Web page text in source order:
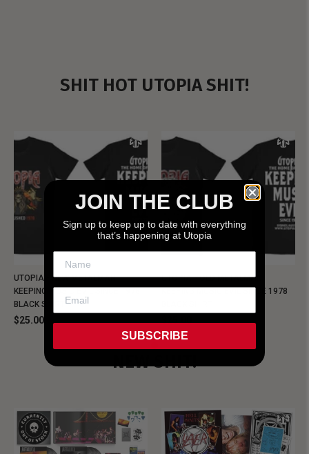
SHIT HOT UTOPIA SHIT!
UTOPIA - NEW METALMAN
KEEPING MUSIC EVIL SINCE 1978
BLACK SHIRT
$25.00
UTOPIA - OLD METALMAN
KEEPING MUSIC EVIL SINCE 1978
NEW SHIT!
JOIN THE CLUB
Sign up to keep up to date with everything
that’s happening at Utopia
SUBSCRIBE